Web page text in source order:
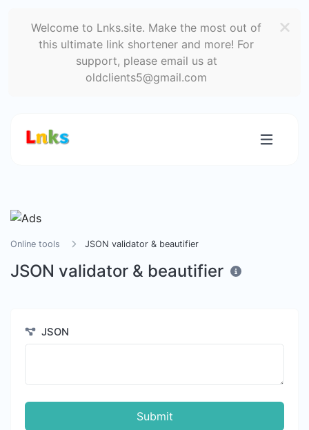
Welcome to Lnks.site. Make the most out of
this ultimate link shortener and more! For
support, please email us at
oldclients5@gmail.com
Online tools JSON validator & beautifier
JSON validator & beautifier
JSON
Submit